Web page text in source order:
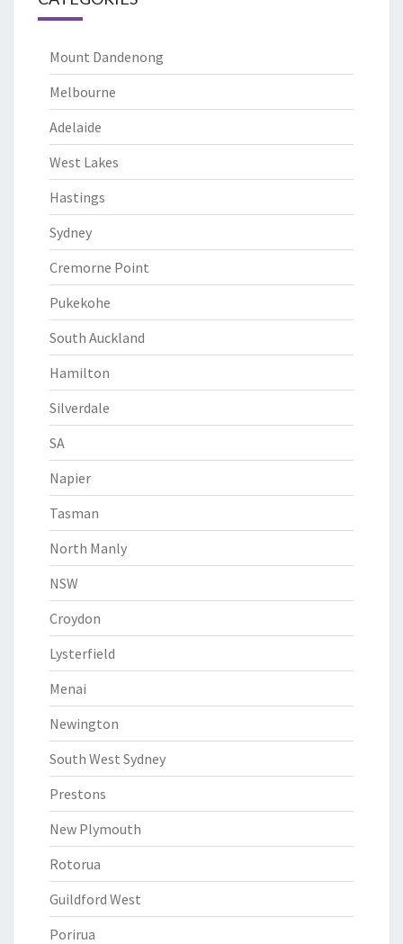
Mount Dandenong
Melbourne
Adelaide
West Lakes
Hastings
Sydney
Cremorne Point
Pukekohe
South Auckland
Hamilton
Silverdale
SA
Napier
Tasman
North Manly
NSW
Croydon
Lysterfield
Menai
Newington
South West Sydney
Prestons
New Plymouth
Rotorua
Guildford West
Porirua